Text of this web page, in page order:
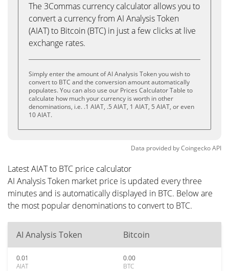
The 3Commas currency calculator allows you to
convert a currency from AI Analysis Token
(AIAT) to Bitcoin (BTC) in just a few clicks at live
exchange rates.
Simply enter the amount of AI Analysis Token you wish to
convert to BTC and the conversion amount automatically
populates. You can also use our Prices Calculator Table to
calculate how much your currency is worth in other
denominations, i.e. .1 AIAT, .5 AIAT, 1 AIAT, 5 AIAT, or even
10 AIAT.
Data provided byCoingeckoAPI
Latest AIAT to BTC price calculator
AI Analysis Token market price is updated every three
minutes and is automatically displayed in BTC. Below are
the most popular denominations to convert to BTC.
AI Analysis Token Bitcoin
0.01
AIAT
0.00
BTC